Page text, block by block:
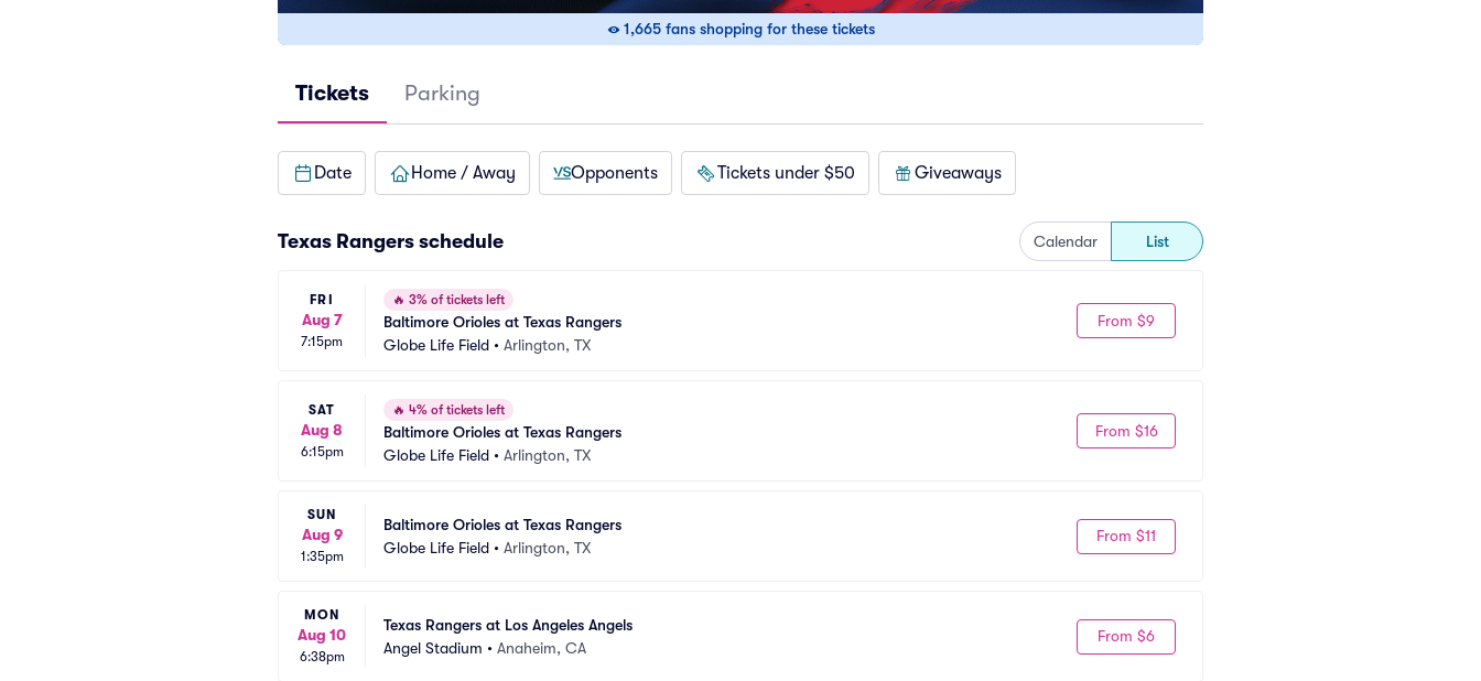
1,665 fans shopping for these tickets
Tickets Parking
Date Home / Away Opponents Tickets under $50 Giveaways
Texas Rangers schedule Calendar List
FRI
Aug 7
7:15pm
🔥 3% of tickets left
Baltimore Orioles at Texas Rangers
Globe Life Field • Arlington, TX
From $9
SAT
Aug 8
6:15pm
🔥 4% of tickets left
Baltimore Orioles at Texas Rangers
Globe Life Field • Arlington, TX
From $16
SUN
Aug 9
1:35pm
Baltimore Orioles at Texas Rangers
Globe Life Field • Arlington, TX
From $11
MON
Aug 10
6:38pm
Texas Rangers at Los Angeles Angels
Angel Stadium • Anaheim, CA
From $6